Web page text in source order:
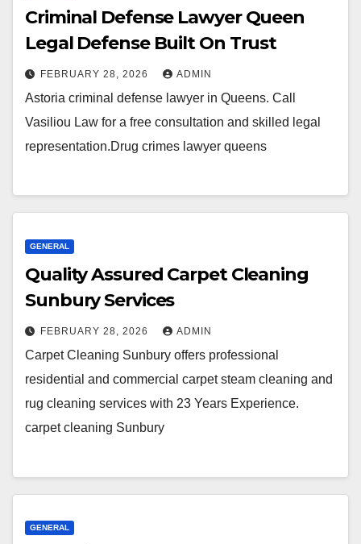
Criminal Defense Lawyer Queen
Legal Defense Built On Trust
FEBRUARY 28, 2026 ADMIN
Astoria criminal defense lawyer in Queens. Call
Vasiliou Law for a free consultation and skilled legal
representation.Drug crimes lawyer queens
GENERAL
Quality Assured Carpet Cleaning
Sunbury Services
FEBRUARY 28, 2026 ADMIN
Carpet Cleaning Sunbury offers professional
residential and commercial carpet steam cleaning and
rug cleaning services with 23 Years Experience.
carpet cleaning Sunbury
GENERAL